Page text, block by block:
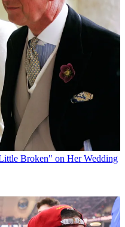
Broken" on Her Wedding